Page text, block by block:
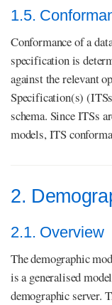
1.5.
Conformance of a
specification is
against the relevant
Specification(s)
schema. Since ITSs
models, ITS
2.
2.1. Overview
The demographic
is a generalised
demographic server.